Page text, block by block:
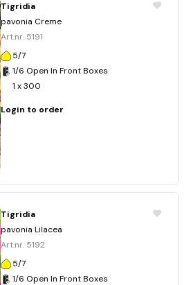
Tigridia
pavonia Creme
Art.nr. 5191
5/7
1/6 Open In Front Boxes
1 x 300
Login to order
Tigridia
pavonia Lilacea
Art.nr. 5192
5/7
1/6 Open In Front Boxes